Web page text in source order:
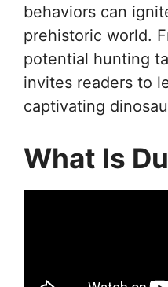
behaviors can
prehistoric world.
potential hunting
invites readers to
captivating
What Is